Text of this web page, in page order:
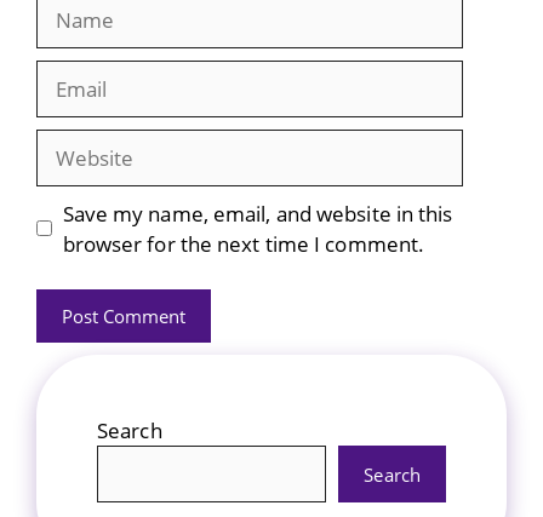
Website
Save my name, email, and website in this
browser for the next time I comment.
Search
Search